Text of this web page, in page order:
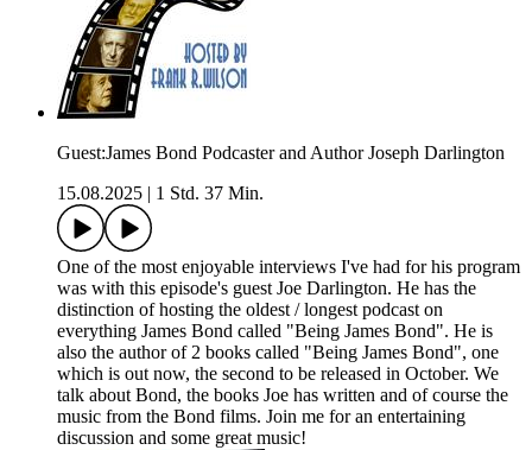
Guest:James Bond Podcaster and Author Joseph Darlington
15.08.2025
1 Std. 37 Min.
One of the most enjoyable interviews I've had for his program
was with this episode's guest Joe Darlington. He has the
distinction of hosting the oldest / longest podcast on
everything James Bond called "Being James Bond". He is
also the author of 2 books called "Being James Bond", one
which is out now, the second to be released in October. We
talk about Bond, the books Joe has written and of course the
music from the Bond films. Join me for an entertaining
discussion and some great music!